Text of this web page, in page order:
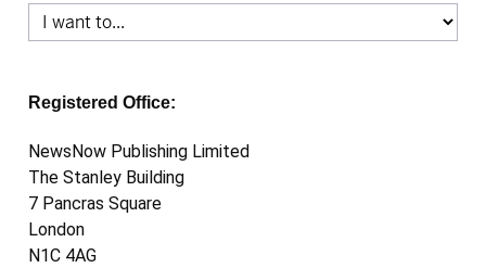
Registered Office:
NewsNow Publishing Limited
The Stanley Building
7 Pancras Square
London
N1C 4AG